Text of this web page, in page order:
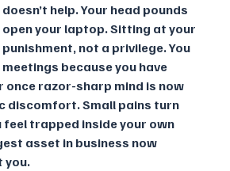
help. Your head pounds
open your laptop. Sitting at your
not a privilege. You
because you have
once razor-sharp mind is now
discomfort. Small pains turn
feel trapped inside your own
asset in business now
you.